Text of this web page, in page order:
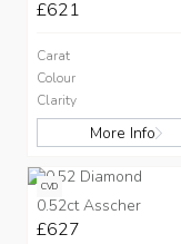
£621
Carat
Colour
Clarity
More Info
CVD
0.52ct Asscher
£627